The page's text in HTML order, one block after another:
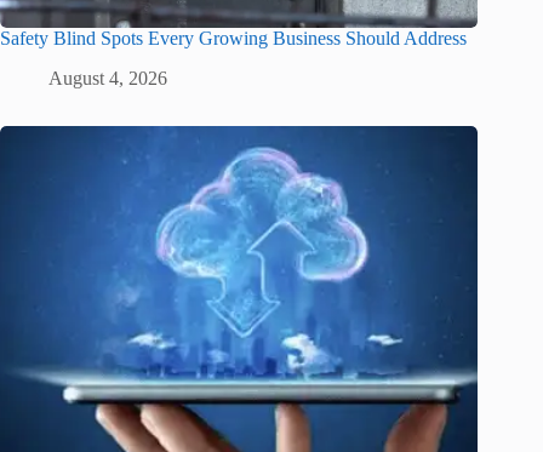
Safety Blind Spots Every Growing Business Should Address
August 4, 2026